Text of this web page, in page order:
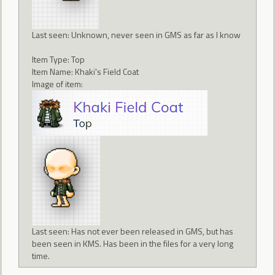
Last seen: Unknown, never seen in GMS as far as I know
Item Type: Top
Item Name: Khaki's Field Coat
Image of item:
Last seen: Has not ever been released in GMS, but has
been seen in KMS. Has been in the files for a very long
time.